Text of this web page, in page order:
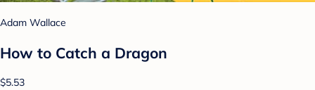
Adam Wallace
How to Catch a Dragon
$5.53